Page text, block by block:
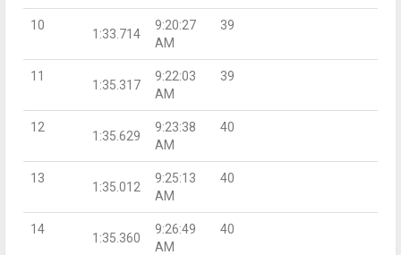
10
1:33.714
9:20:27
AM
39
11
1:35.317
9:22:03
AM
39
12
1:35.629
9:23:38
AM
40
13
1:35.012
9:25:13
AM
40
14
1:35.360
9:26:49
AM
40